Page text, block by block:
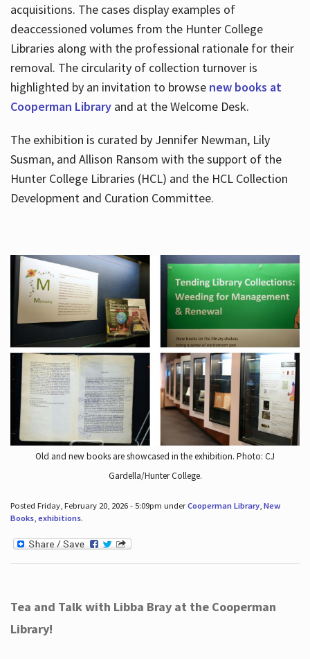
acquisitions. The cases display examples of
deaccessioned volumes from the Hunter College
Libraries along with the professional rationale for their
removal. The circularity of collection turnover is
highlighted by an invitation to browse new books at
Cooperman Libraryand at the Welcome Desk.
The exhibition is curated by Jennifer Newman, Lily
Susman, and Allison Ransom with the support of the
Hunter College Libraries (HCL) and the HCL Collection
Development and Curation Committee.
Old and new books are showcased in the exhibition. Photo: CJ
Gardella/Hunter College.
Posted Friday, February 20, 2026 - 5:09pm underCooperman Library, New
Books, exhibitions.
Tea and Talk with Libba Bray at the Cooperman
Library!